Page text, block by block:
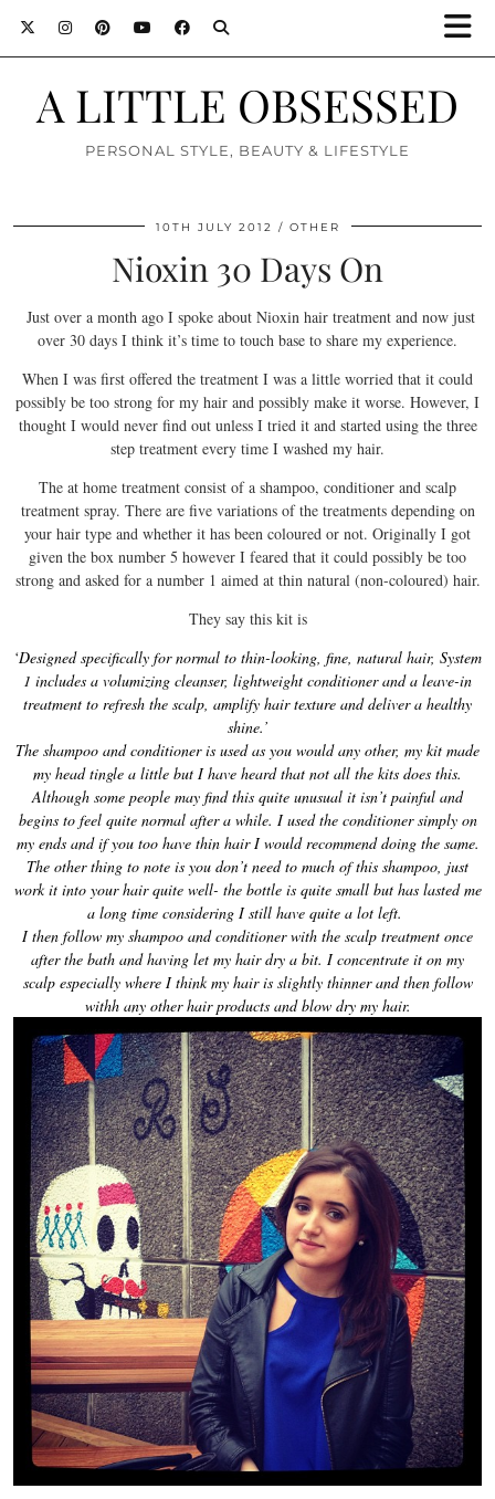
A LITTLE OBSESSED
PERSONAL STYLE, BEAUTY & LIFESTYLE
10TH JULY 2012 OTHER
Nioxin 30 Days On
Just over a month ago I spoke about Nioxin hair treatment and now just
over 30 days I think it’s time to touch base to share my experience.
When I was first offered the treatment I was a little worried that it could
possibly be too strong for my hair and possibly make it worse. However, I
thought I would never find out unless I tried it and started using the three
step treatment every time I washed my hair.
The at home treatment consist of a shampoo, conditioner and scalp
treatment spray. There are five variations of the treatments depending on
your hair type and whether it has been coloured or not. Originally I got
given the box number 5 however I feared that it could possibly be too
strong and asked for a number 1 aimed at thin natural (non-coloured) hair.
They say this kit is
‘Designed specifically for normal to thin-looking, fine, natural hair, System
1 includes a volumizing cleanser, lightweight conditioner and a leave-in
treatment to refresh the scalp, amplify hair texture and deliver a healthy
shine.’
The shampoo and conditioner is used as you would any other, my kit made
my head tingle a little but I have heard that not all the kits does this.
Although some people may find this quite unusual it isn’t painful and
begins to feel quite normal after a while. I used the conditioner simply on
my ends and if you too have thin hair I would recommend doing the same.
The other thing to note is you don’t need to much of this shampoo, just
work it into your hair quite well- the bottle is quite small but has lasted me
a long time considering I still have quite a lot left.
I then follow my shampoo and conditioner with the scalp treatment once
after the bath and having let my hair dry a bit. I concentrate it on my
scalp especially where I think my hair is slightly thinner and then follow
withh any other hair products and blow dry my hair.